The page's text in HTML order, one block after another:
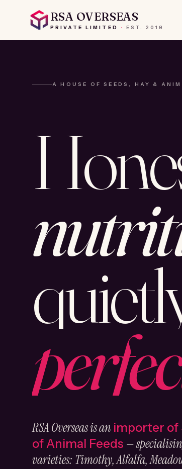
RSA OVERSEAS
PRIVATE LIMITED · EST. 2018
A HOUSE OF SEEDS, HAY &
RSA Overseas is an importer of
of Animal Feeds —
varieties: Timothy, Alfalfa,